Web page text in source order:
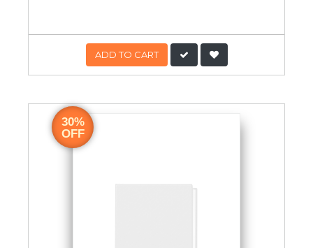
ADD TO CART
30%
OFF